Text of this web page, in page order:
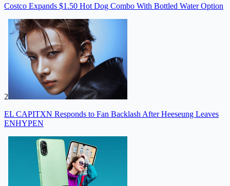
Costco Expands $1.50 Hot Dog Combo With Bottled Water Option
2
EL CAPITXN Responds to Fan Backlash After Heeseung Leaves
ENHYPEN